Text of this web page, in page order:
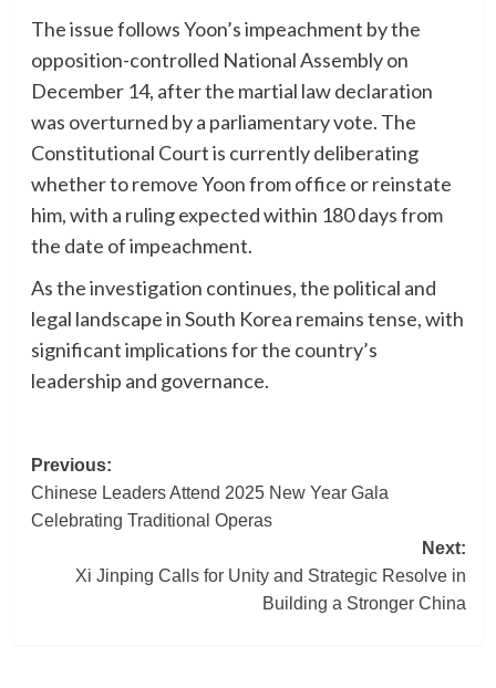
The issue follows Yoon’s impeachment by the
opposition-controlled National Assembly on
December 14, after the martial law declaration
was overturned by a parliamentary vote. The
Constitutional Court is currently deliberating
whether to remove Yoon from office or reinstate
him, with a ruling expected within 180 days from
the date of impeachment.
As the investigation continues, the political and
legal landscape in South Korea remains tense, with
significant implications for the country’s
leadership and governance.
Post
navigation
Previous:
Chinese Leaders Attend 2025 New Year Gala
Celebrating Traditional Operas
Next:
Xi Jinping Calls for Unity and Strategic Resolve in
Building a Stronger China